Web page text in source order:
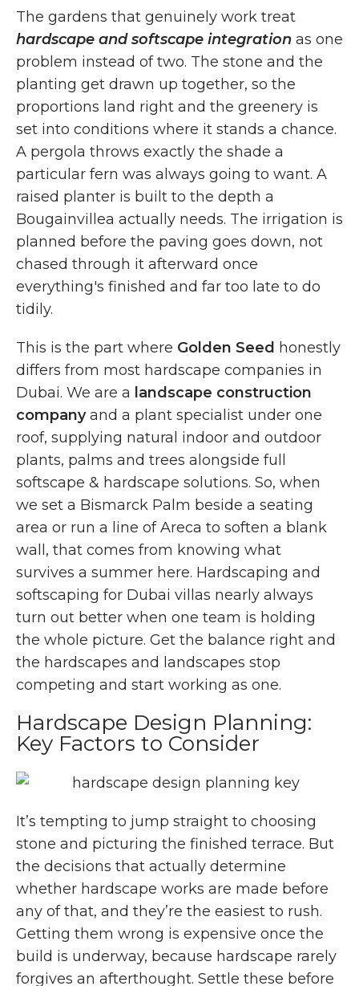
The gardens that genuinely work treat
hardscape and softscape integration as one
problem instead of two. The stone and the
planting get drawn up together, so the
proportions land right and the greenery is
set into conditions where it stands a chance.
A pergola throws exactly the shade a
particular fern was always going to want. A
raised planter is built to the depth a
Bougainvillea actually needs. The irrigation is
planned before the paving goes down, not
chased through it afterward once
everything's finished and far too late to do
tidily.
This is the part where Golden Seed honestly
differs from most hardscape companies in
Dubai. We are a landscape construction
companyand a plant specialist under one
roof, supplying natural indoor and outdoor
plants, palms and trees alongside full
softscape & hardscape solutions. So, when
we set a Bismarck Palm beside a seating
area or run a line of Areca to soften a blank
wall, that comes from knowing what
survives a summer here. Hardscaping and
softscaping for Dubai villas nearly always
turn out better when one team is holding
the whole picture. Get the balance right and
the hardscapes and landscapes stop
competing and start working as one.
Hardscape Design Planning:
Key Factors to Consider
It’s tempting to jump straight to choosing
stone and picturing the finished terrace. But
the decisions that actually determine
whether hardscape works are made before
any of that, and they’re the easiest to rush.
Getting them wrong is expensive once the
build is underway, because hardscape rarely
forgives an afterthought. Settle these before